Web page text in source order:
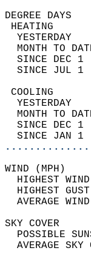
YESTERDAY
MONTH TO
SINCE DEC
SINCE JUL
YESTERDAY
MONTH TO
SINCE DEC
SINCE JAN
HIGHEST
HIGHEST